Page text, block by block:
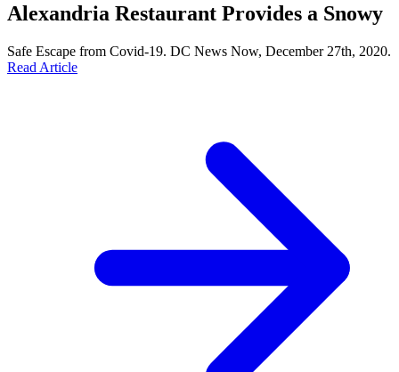
Alexandria Restaurant Provides a Snowy
Safe Escape from Covid-19. DC News Now, December 27th, 2020.
Read Article